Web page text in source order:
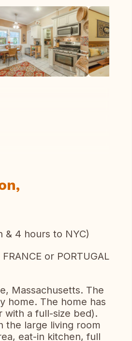
& 4 hours to NYC)
or PORTUGAL
Massachusetts. The
home. The home has
with a full-size bed).
the large living room
eat-in kitchen, full